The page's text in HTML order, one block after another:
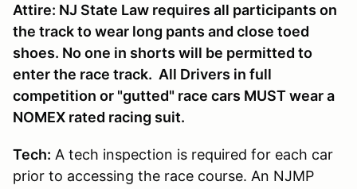
Attire: NJ State Law requires all participants on
the track to wear long pants and close toed
shoes. No one in shorts will be permitted to
enter the race track. All Drivers in full
competition or "gutted" race cars MUST wear a
NOMEX rated racing suit.
Tech: A tech inspection is required for each car
prior to accessing the race course. An NJMP